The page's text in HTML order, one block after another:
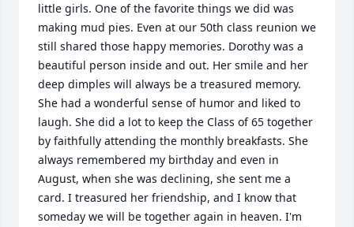
little girls. One of the favorite things we did was
making mud pies. Even at our 50th class reunion we
still shared those happy memories. Dorothy was a
beautiful person inside and out. Her smile and her
deep dimples will always be a treasured memory.
She had a wonderful sense of humor and liked to
laugh. She did a lot to keep the Class of 65 together
by faithfully attending the monthly breakfasts. She
always remembered my birthday and even in
August, when she was declining, she sent me a
card. I treasured her friendship, and I know that
someday we will be together again in heaven. I'm